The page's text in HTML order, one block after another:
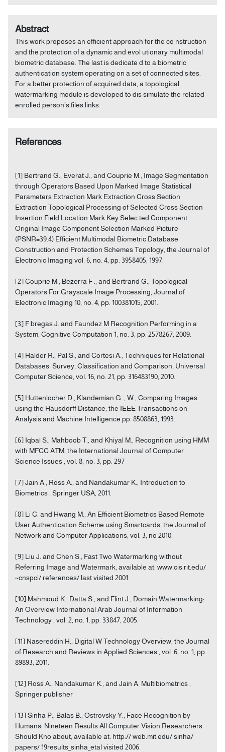
Abstract
This work proposes an efficient approach for the co nstruction
and the protection of a dynamic and evol utionary multimodal
biometric database. The last is dedicate d to a biometric
authentication system operating on a set of connected sites.
For a better protection of acquired data, a topological
watermarking module is developed to dis simulate the related
enrolled person’s files links.
References
[1] Bertrand G., Everat J., and Couprie M., Image Segmentation
through Operators Based Upon Marked Image Statistical
Parameters Extraction Mark Extraction Cross Section
Extraction Topological Processing of Selected Cross Section
Insertion Field Location Mark Key Selec ted Component
Original Image Component Selection Marked Picture
(PSNR=39.4) Efficient Multimodal Biometric Database
Construction and Protection Schemes Topology, the Journal of
Electronic Imaging vol. 6, no. 4, pp. 3958405, 1997.
[2] Couprie M., Bezerra F ., and Bertrand G., Topological
Operators For Grayscale Image Processing, Journal of
Electronic Imaging 10, no. 4, pp. 100381015, 2001.
[3] F bregas J. and Faundez M Recognition Performing in a
System, Cognitive Computation 1, no. 3, pp. 2578267, 2009.
[4] Halder R., Pal S., and Cortesi A., Techniques for Relational
Databases: Survey, Classification and Comparison, Universal
Computer Science, vol. 16, no. 21, pp. 316483190, 2010.
[5] Huttenlocher D., Klandemian G ., W., Comparing Images
using the Hausdorff Distance, the IEEE Transactions on
Analysis and Machine Intelligence pp. 8508863, 1993.
[6] Iqbal S., Mahboob T., and Khiyal M., Recognition using HMM
with MFCC ATM, the International Journal of Computer
Science Issues , vol. 8, no. 3, pp. 297
[7] Jain A., Ross A., and Nandakumar K., Introduction to
Biometrics , Springer USA, 2011.
[8] Li C. and Hwang M., An Efficient Biometrics Based Remote
User Authentication Scheme using Smartcards, the Journal of
Network and Computer Applications, vol. 3, no 2010.
[9] Liu J. and Chen S., Fast Two Watermarking without
Referring Image and Watermark, available at: www.cis.rit.edu/
~cnspci/ references/ last visited 2001.
[10] Mahmoud K., Datta S., and Flint J., Domain Watermarking:
An Overview International Arab Journal of Information
Technology , vol. 2, no. 1, pp. 33847, 2005.
[11] Nasereddin H., Digital W Technology Overview, the Journal
of Research and Reviews in Applied Sciences , vol. 6, no. 1, pp.
89893, 2011.
[12] Ross A., Nandakumar K., and Jain A. Multibiometrics ,
Springer publisher
[13] Sinha P., Balas B., Ostrovsky Y., Face Recognition by
Humans: Nineteen Results All Computer Vision Researchers
Should Kno about, available at: http:// web.mit.edu/ sinha/
papers/ 19results_sinha_etal visited 2006.